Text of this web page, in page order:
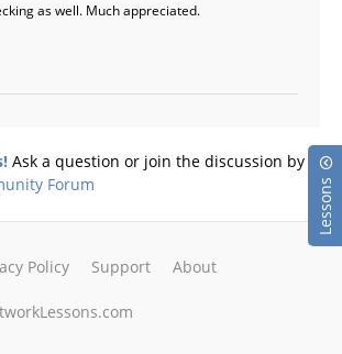
Lessons
as well. Much appreciated.
Ask a question or join the discussion by
Forum
Policy Support About